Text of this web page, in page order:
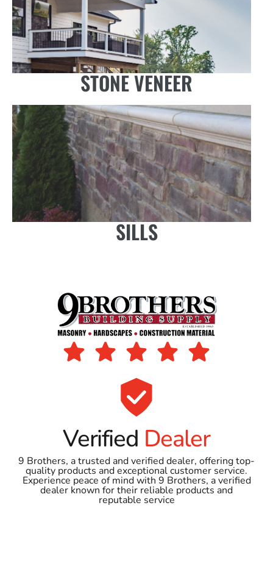
STONE VENEER
SILLS
Verified Dealer
9 Brothers, a trusted and verified dealer, offering top-
quality products and exceptional customer service.
Experience peace of mind with 9 Brothers, a verified
dealer known for their reliable products and
reputable service